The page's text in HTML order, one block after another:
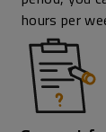
hours per